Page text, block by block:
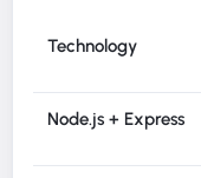
Technology
Node.js + Express